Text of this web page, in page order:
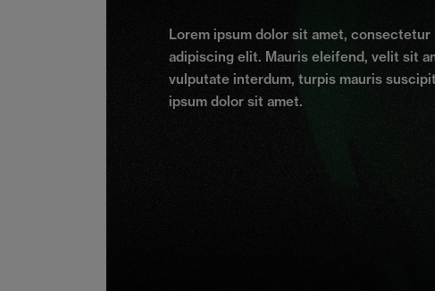
Lorem ipsum dolor sit amet, consectetur
adipiscing elit. Mauris eleifend, velit sit
vulputate interdum, turpis mauris
ipsum dolor sit amet.